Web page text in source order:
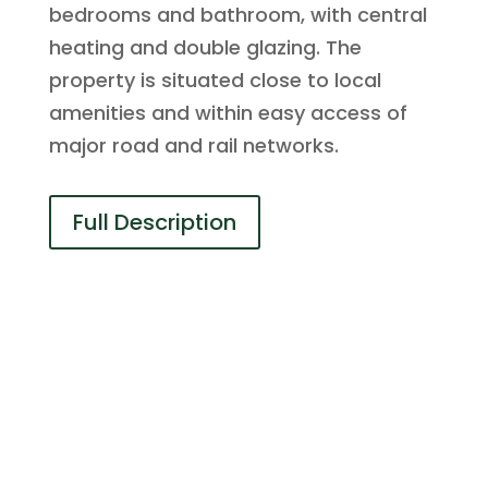
bedrooms and bathroom, with central
heating and double glazing. The
property is situated close to local
amenities and within easy access of
major road and rail networks.
Full Description